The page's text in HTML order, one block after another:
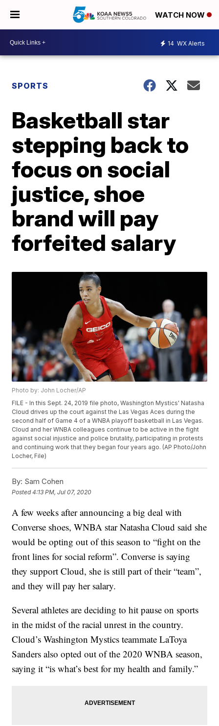
WATCH NOW
14 WX Alerts
SPORTS
Basketball star
stepping back to
focus on social
justice, shoe
brand will pay
forfeited salary
Photo by: John Locher/AP
FILE - In this Sept. 24, 2019 file photo, Washington Mystics' Natasha
Cloud drives up the court against the Las Vegas Aces during the
second half of Game 4 of a WNBA playoff basketball in Las Vegas.
Cloud and her WNBA colleagues continue to be active in the fight
against social injustice and police brutality, participating in protests
and continuing work that they began four years ago. (AP Photo/John
Locher, File)
By: Sam Cohen
Posted4:13 PM, Jul 07, 2020
A few weeks after announcing a big deal with
Converse shoes, WNBA star Natasha Cloud said she
would be opting out of this season to “fight on the
front lines for social reform”. Converse is saying
they support Cloud, she is still part of their “team”,
and they will pay her salary.
Several athletes are deciding to hit pause on sports
in the midst of the racial unrest in the country.
Cloud’s Washington Mystics teammate LaToya
Sanders also opted out of the 2020 WNBA season,
saying it “is what’s best for my health and family.”